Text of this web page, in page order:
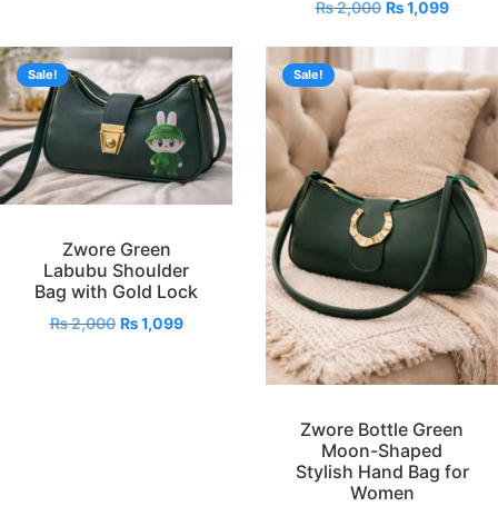
₨2,000 ₨1,099
Sale!
Zwore Green
Labubu Shoulder
Bag with Gold Lock
₨2,000 ₨1,099
Sale!
Zwore Bottle Green
Moon-Shaped
Stylish Hand Bag for
Women